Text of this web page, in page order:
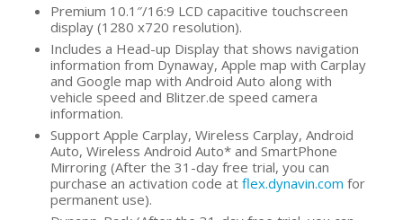
Premium 10.1″/16:9 LCD capacitive touchscreen
display (1280 x720 resolution).
Includes a Head-up Display that shows navigation
information from Dynaway, Apple map with Carplay
and Google map with Android Auto along with
vehicle speed and Blitzer.de speed camera
information.
Support Apple Carplay, Wireless Carplay, Android
Auto, Wireless Android Auto* and SmartPhone
Mirroring (After the 31-day free trial, you can
purchase an activation code at flex.dynavin.com for
permanent use).